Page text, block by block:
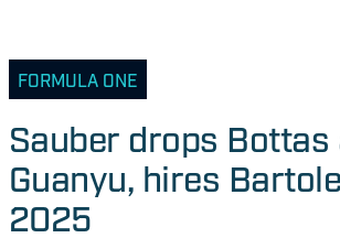
FORMULA ONE
Sauber drops Bottas
Guanyu, hires
2025